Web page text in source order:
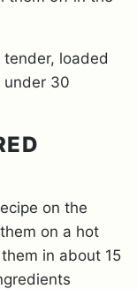
loaded
under 30
on the
on a hot
in about 15